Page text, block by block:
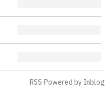
RSS·Powered by Inblog